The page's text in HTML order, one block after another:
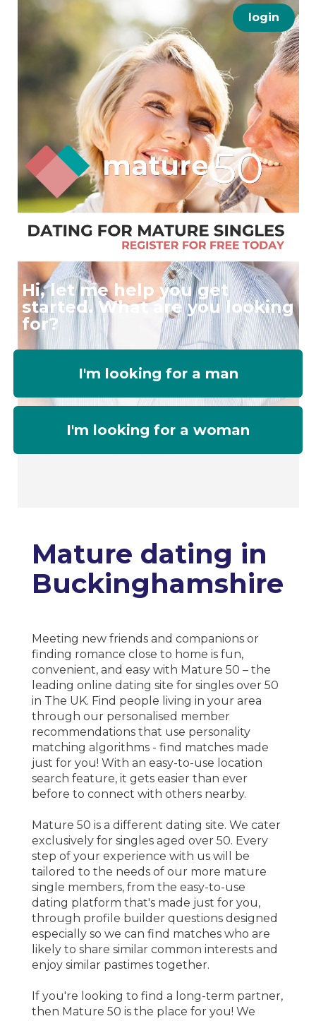
login
Hi, let me help you get
started. What are you looking
for?
I'm looking for a man
I'm looking for a woman
Mature dating in
Buckinghamshire
Meeting new friends and companions or
finding romance close to home is fun,
convenient, and easy with Mature 50 – the
leading online dating site for singles over 50
in The UK. Find people living in your area
through our personalised member
recommendations that use personality
matching algorithms - find matches made
just for you! With an easy-to-use location
search feature, it gets easier than ever
before to connect with others nearby.
Mature 50 is a different dating site. We cater
exclusively for singles aged over 50. Every
step of your experience with us will be
tailored to the needs of our more mature
single members, from the easy-to-use
dating platform that's made just for you,
through profile builder questions designed
especially so we can find matches who are
likely to share similar common interests and
enjoy similar pastimes together.
If you're looking to find a long-term partner,
then Mature 50 is the place for you! We